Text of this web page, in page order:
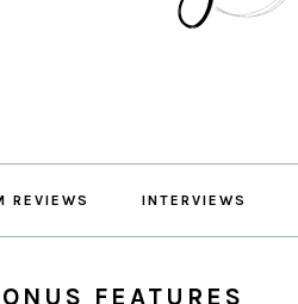
REVIEWS INTERVIEWS
FEATURES